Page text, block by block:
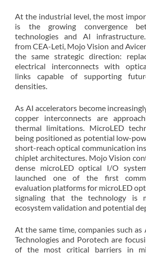
At the industrial level, the most
is the growing convergence
technologies and AI
from CEA-Leti, Mojo Vision and
the same strategic direction:
electrical interconnects with
links capable of supporting
densities.
As AI accelerators become
copper interconnects are
thermal limitations. MicroLED
being positioned as potential low-
short-reach optical communication
chiplet architectures. Mojo Vision
dense microLED optical I/O
launched one of the first
evaluation platforms for microLED
signaling that the technology is
ecosystem validation and potential
At the same time, companies such as
Technologies and Porotech are
of the most critical barriers in